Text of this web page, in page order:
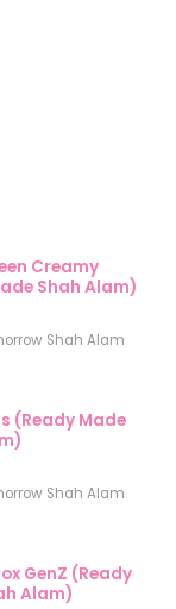
Creamy
Shah Alam)
Shah Alam
(Ready Made
Shah Alam
GenZ (Ready
Alam)